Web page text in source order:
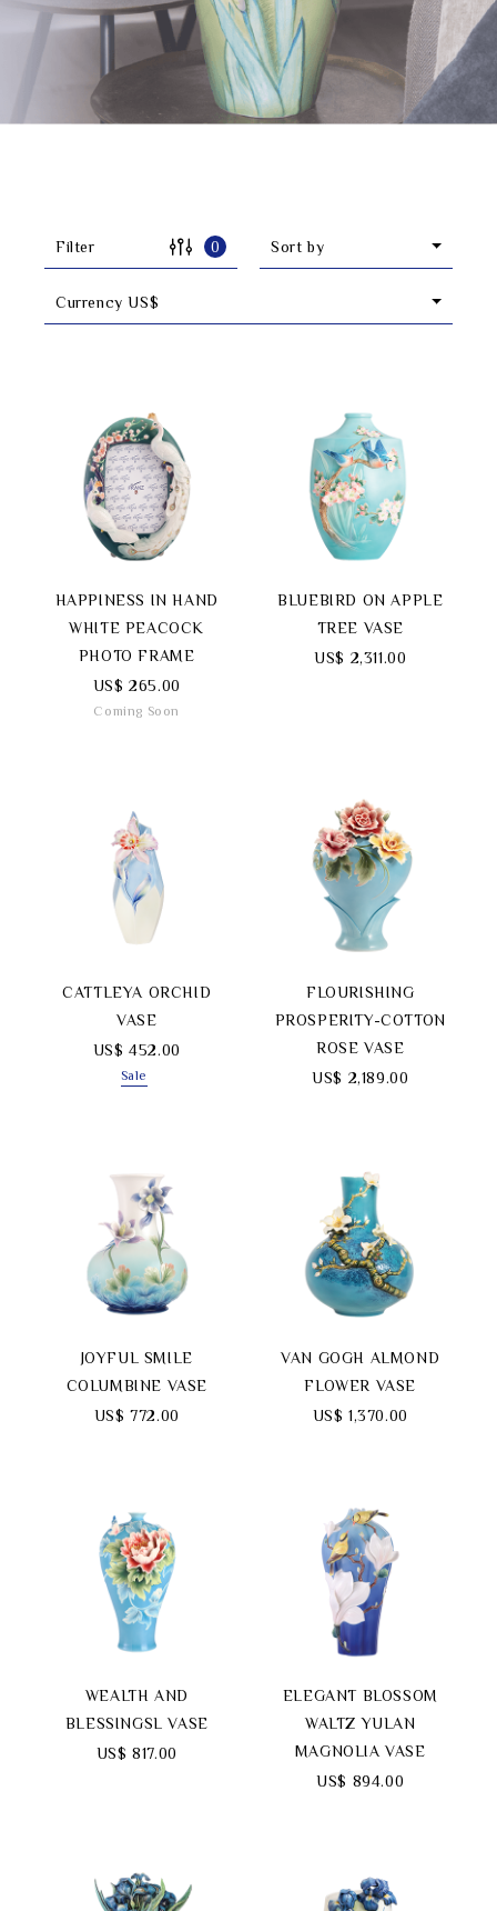
Classic Collection
+886-2-2765-4174
Filter 0 Sort by
Currency US$
HAPPINESS IN HAND
WHITE PEACOCK
PHOTO FRAME
US$ 265.00
Coming Soon
FLOURISHING
PROSPERITY-COTTON
ROSE VASE
US$ 2,189.00
JOYFUL SMILE
COLUMBINE VASE
US$ 772.00
BLUEBIRD ON APPLE
TREE VASE
US$ 2,311.00
WEALTH AND
BLESSINGSL VASE
US$ 817.00
CATTLEYA ORCHID
VASE
US$ 452.00
Sale
VAN GOGH ALMOND
FLOWER VASE
US$ 1,370.00
ELEGANT BLOSSOM
WALTZ YULAN
MAGNOLIA VASE
US$ 894.00